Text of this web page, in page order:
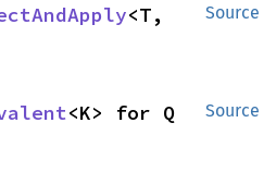
Source
<T,
Source
<K> for Q